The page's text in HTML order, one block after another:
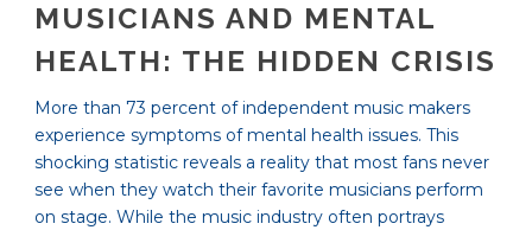
MUSICIANS AND MENTAL
HEALTH: THE HIDDEN CRISIS
More than 73 percent of independent music makers
experience symptoms of mental health issues. This
shocking statistic reveals a reality that most fans never
see when they watch their favorite musicians perform
on stage. While the music industry often portrays